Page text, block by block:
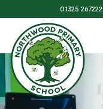
01325 267222